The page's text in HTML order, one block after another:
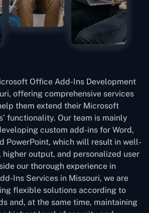
Office Add-Ins Development
offering comprehensive services
them extend their Microsoft
functionality. Our team is mainly
custom add-ins for Word,
PowerPoint, which will result in well-
output, and personalized user
our thorough experience in
Ins Services in Missouri, we are
flexible solutions according to
and, at the same time, maintaining